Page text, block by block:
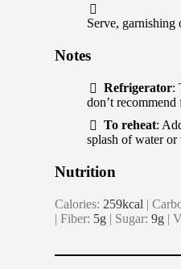
Serve,
Notes
Refrigerator:
don’t
To reheat:
splash of water
Nutrition
Calories: 259kcal |
| Fiber: 5g | Sugar: 9g |